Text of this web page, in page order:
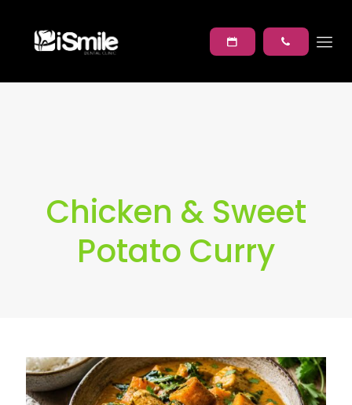
Chicken & Sweet
Potato Curry